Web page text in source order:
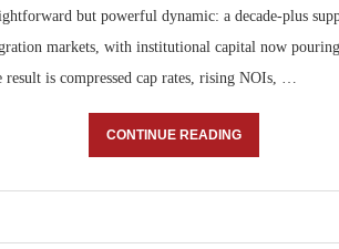
but powerful dynamic: a decade-plus
markets, with institutional capital now
is compressed cap rates, rising NOIs, …
CONTINUE READING